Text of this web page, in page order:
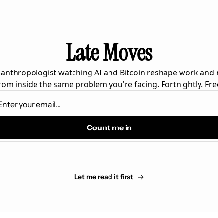
Late Moves
watching AI and Bitcoin reshape work
inside the same problem you're facing. Fortnightly.
Count me in
Let me read it first